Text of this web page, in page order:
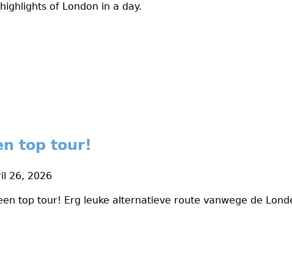
of London in a day.
top tour!
26, 2026
top tour! Erg leuke alternatieve route vanwege de